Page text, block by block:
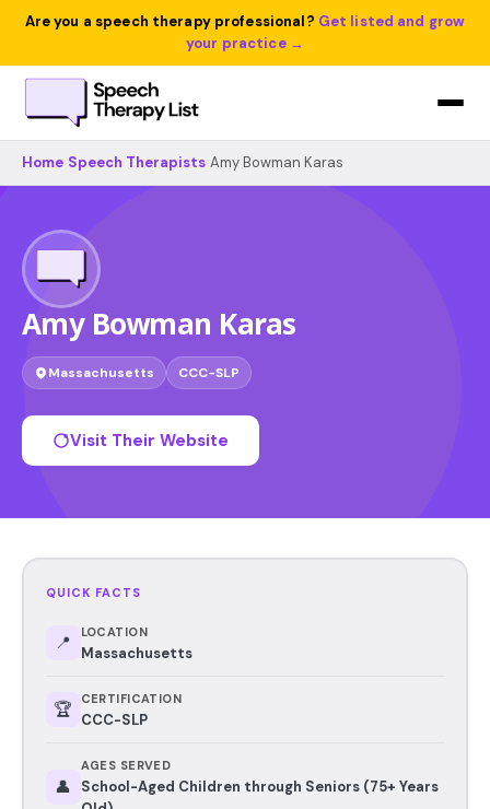
Are you a speech therapy professional? Get listed and grow
your practice →
Home Speech Therapists Amy Bowman Karas
Amy Bowman Karas
Massachusetts CCC-SLP
Visit Their Website
QUICK FACTS
📍 LOCATION
Massachusetts
🏆 CERTIFICATION
CCC-SLP
👤
AGES SERVED
School-Aged Children through Seniors (75+ Years